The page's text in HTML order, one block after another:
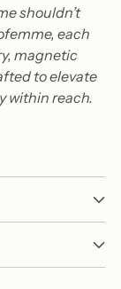
shouldn’t
each
magnetic
to elevate
within reach.